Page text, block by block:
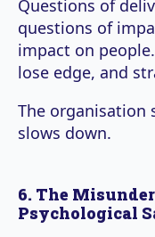
Questions of
questions of
impact on
lose edge, and
The organisation
slows down.
6. The
Psychological